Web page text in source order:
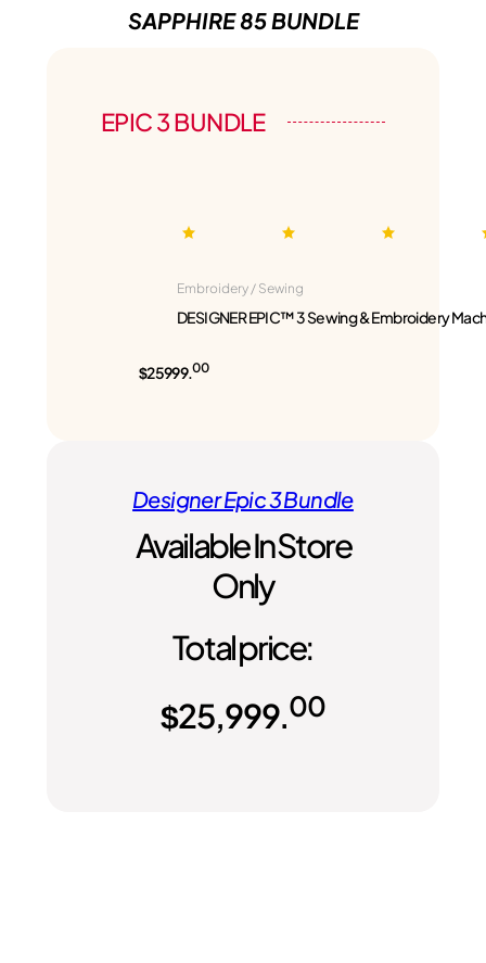
SAPPHIRE 85 BUNDLE
EPIC 3 BUNDLE
Embroidery / Sewing
DESIGNER EPIC™ 3 Sewing & Embroidery
$25999.00
Designer Epic 3 Bundle
Available In Store
Only
Total price:
$25,999.00